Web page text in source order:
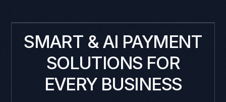
SMART & AI PAYMENT
SOLUTIONS FOR
EVERY BUSINESS